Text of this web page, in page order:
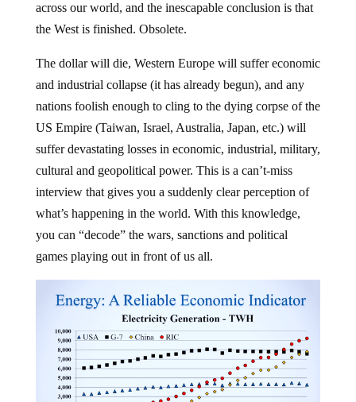
across our world, and the inescapable conclusion is that
the West is finished. Obsolete.
The dollar will die, Western Europe will suffer economic
and industrial collapse (it has already begun), and any
nations foolish enough to cling to the dying corpse of the
US Empire (Taiwan, Israel, Australia, Japan, etc.) will
suffer devastating losses in economic, industrial, military,
cultural and geopolitical power. This is a can’t-miss
interview that gives you a suddenly clear perception of
what’s happening in the world. With this knowledge,
you can “decode” the wars, sanctions and political
games playing out in front of us all.